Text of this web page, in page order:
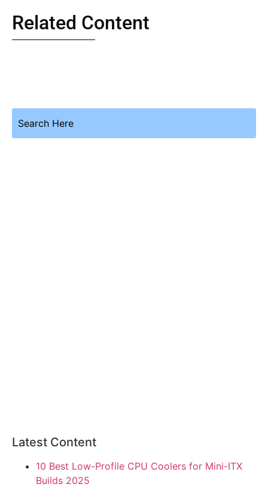
Related Content
Latest Content
10 Best Low-Profile CPU Coolers for Mini-ITX
Builds 2025